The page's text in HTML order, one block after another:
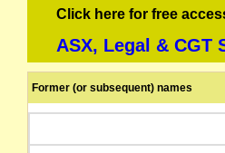
Click here for free
ASX, Legal & CGT
Former (or subsequent) names